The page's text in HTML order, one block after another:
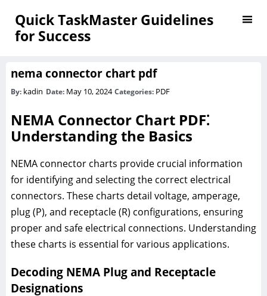
Quick TaskMaster Guidelines
for Success
nema connector chart pdf
By: kadin Date: May 10, 2024Categories: PDF
NEMA Connector Chart PDF⁚
Understanding the Basics
NEMA connector charts provide crucial information
for identifying and selecting the correct electrical
connectors. These charts detail voltage, amperage,
plug (P), and receptacle (R) configurations, ensuring
proper and safe electrical connections. Understanding
these charts is essential for various applications.
Decoding NEMA Plug and Receptacle
Designations